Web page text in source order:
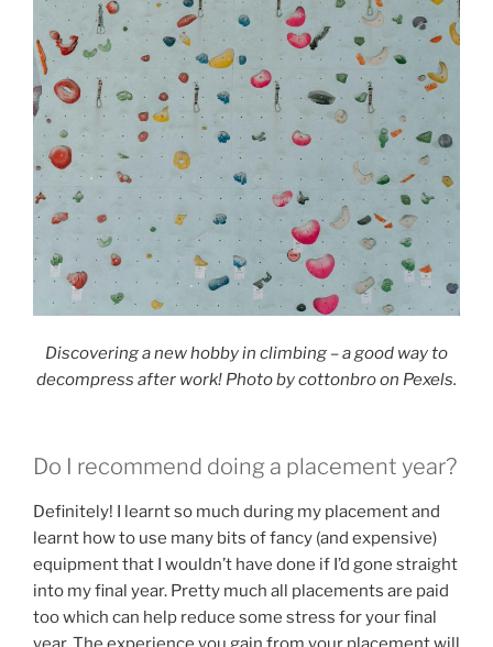
Discovering a new hobby in climbing – a good way to
decompress after work! Photo by cottonbro on Pexels.
Do I recommend doing a placement year?
Definitely! I learnt so much during my placement and
learnt how to use many bits of fancy (and expensive)
equipment that I wouldn’t have done if I’d gone straight
into my final year. Pretty much all placements are paid
too which can help reduce some stress for your final